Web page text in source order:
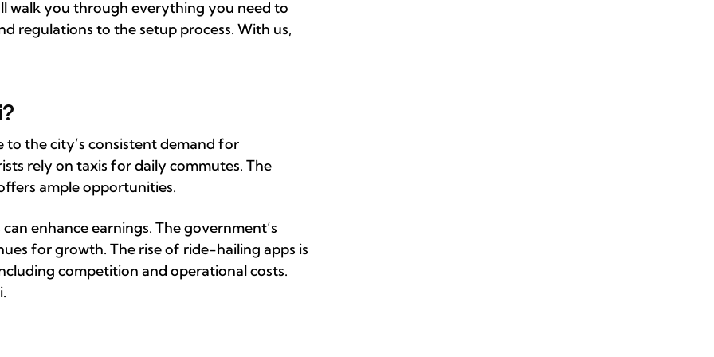
walk you through everything you need to
regulations to the setup process. With us,
to the city’s consistent demand for
rely on taxis for daily commutes. The
ample opportunities.
enhance earnings. The government’s
for growth. The rise of ride-hailing apps is
competition and operational costs.